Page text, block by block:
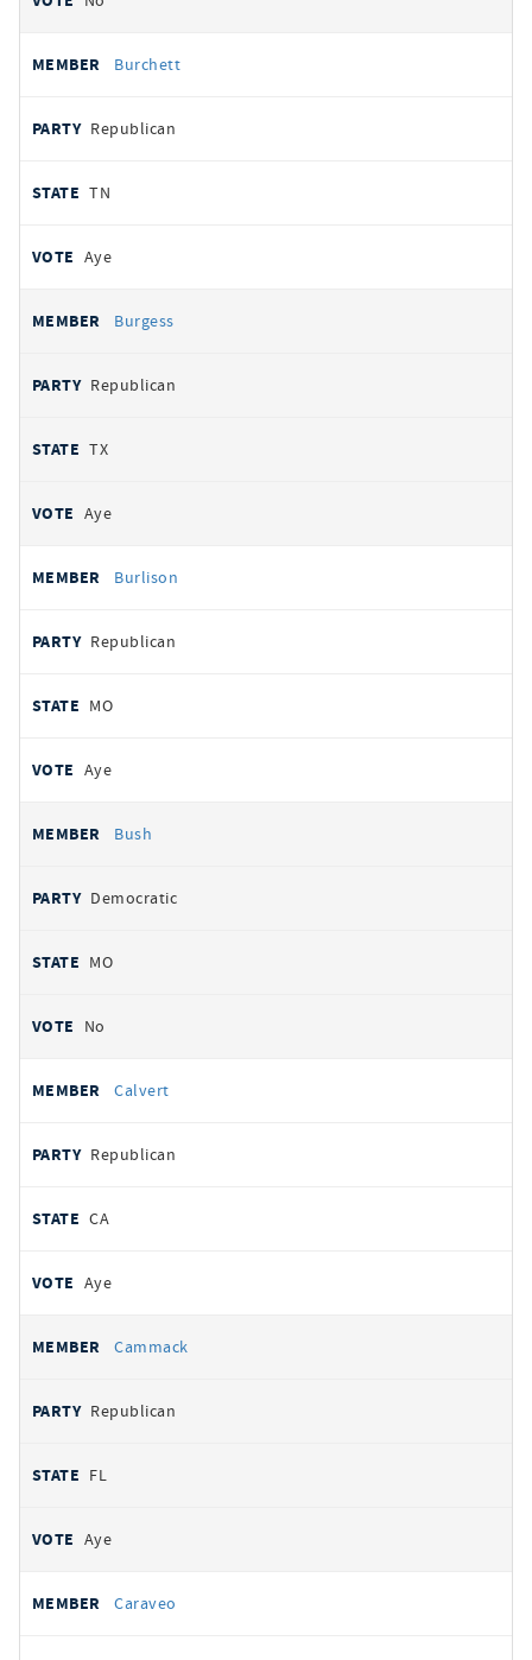
Burchett
Republican
TN
Aye
Burgess
Republican
TX
Aye
Burlison
Republican
MO
Aye
Bush
Democratic
MO
No
Calvert
Republican
CA
Aye
Cammack
Republican
FL
Aye
Caraveo